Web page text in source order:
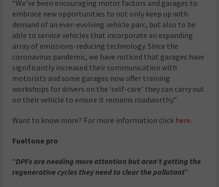
“We’ve been encouraging motor factors and garages to
embrace new opportunities to not only keep up with
demand of an ever-evolving vehicle parc, but also to be
able to service vehicles that incorporate an expanding
array of emissions-reducing technology. Since the
coronavirus pandemic, we have noticed that garages have
significantly increased their communication with
motorists and some garages now offer training
workshops for drivers on the ‘self-care’ they can carry out
on their vehicle to ensure it remains roadworthy.”
Want to know more? For more information click here.
Fueltone pro
“DPFs are needing more attention but aren’t getting the
regenerative cycles they need to clear the pollutant”